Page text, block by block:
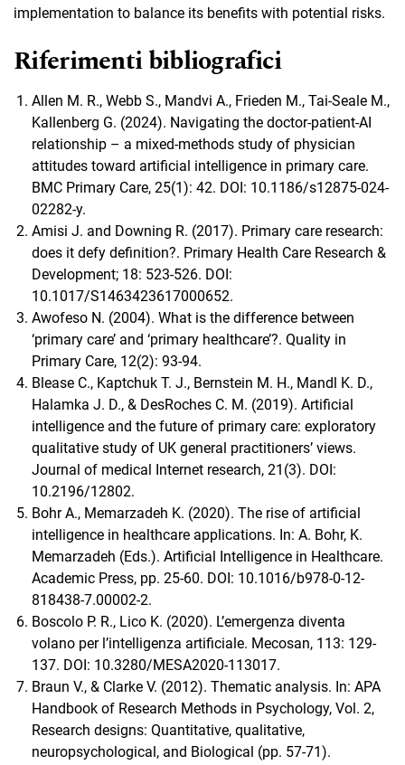
implementation to balance its benefits with potential risks.
Riferimenti bibliografici
Allen M. R., Webb S., Mandvi A., Frieden M., Tai-Seale M.,
Kallenberg G. (2024). Navigating the doctor-patient-AI
relationship – a mixed-methods study of physician
attitudes toward artificial intelligence in primary care.
BMC Primary Care, 25(1): 42. DOI: 10.1186/s12875-024-
02282-y.
Amisi J. and Downing R. (2017). Primary care research:
does it defy definition?. Primary Health Care Research &
Development; 18: 523-526. DOI:
10.1017/S1463423617000652.
Awofeso N. (2004). What is the difference between
‘primary care’ and ‘primary healthcare’?. Quality in
Primary Care, 12(2): 93-94.
Blease C., Kaptchuk T. J., Bernstein M. H., Mandl K. D.,
Halamka J. D., & DesRoches C. M. (2019). Artificial
intelligence and the future of primary care: exploratory
qualitative study of UK general practitioners’ views.
Journal of medical Internet research, 21(3). DOI:
10.2196/12802.
Bohr A., Memarzadeh K. (2020). The rise of artificial
intelligence in healthcare applications. In: A. Bohr, K.
Memarzadeh (Eds.). Artificial Intelligence in Healthcare.
Academic Press, pp. 25-60. DOI: 10.1016/b978-0-12-
818438-7.00002-2.
Boscolo P. R., Lico K. (2020). L’emergenza diventa
volano per l’intelligenza artificiale. Mecosan, 113: 129-
137. DOI: 10.3280/MESA2020-113017.
Braun V., & Clarke V. (2012). Thematic analysis. In: APA
Handbook of Research Methods in Psychology, Vol. 2,
Research designs: Quantitative, qualitative,
neuropsychological, and Biological (pp. 57-71).